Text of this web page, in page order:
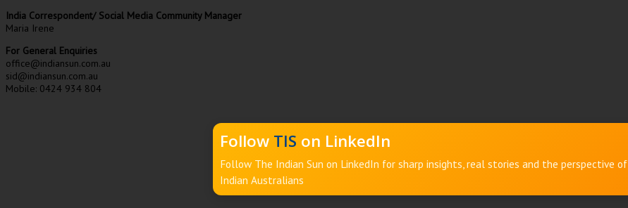
India Correspondent/ Social Media Community Manager
Maria Irene
For General Enquiries
office@indiansun.com.au
sid@indiansun.com.au
Mobile: 0424 934 804
Follow TIS on LinkedIn
Follow The Indian Sun on LinkedIn for sharp insights, real stories and the perspective of
Indian Australians